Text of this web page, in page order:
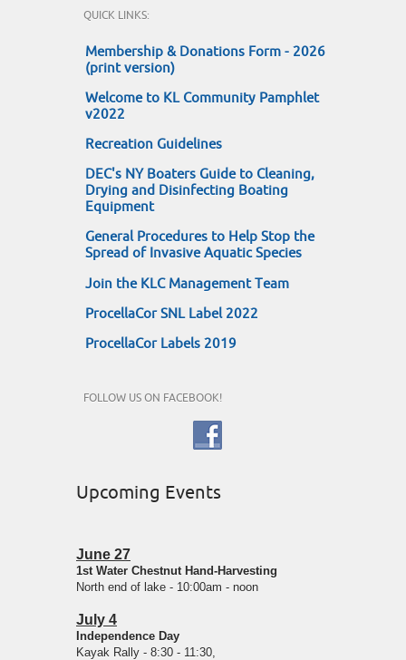
QUICK LINKS:
Membership & Donations Form - 2026
(print version)
Welcome to KL Community Pamphlet
v2022
Recreation Guidelines
DEC's NY Boaters Guide to Cleaning,
Drying and Disinfecting Boating
Equipment
General Procedures to Help Stop the
Spread of Invasive Aquatic Species
Join the KLC Management Team
ProcellaCor SNL Label 2022
ProcellaCor Labels 2019
FOLLOW US ON FACEBOOK!
Upcoming Events
June 27
1st Water Chestnut Hand-Harvesting
North end of lake - 10:00am - noon
July 4
Independence Day
Kayak Rally - 8:30 - 11:30,